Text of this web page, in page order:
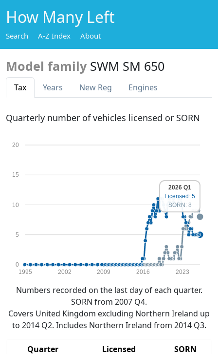
How Many Left
Search A-Z Index About
Model family SWM SM 650
Tax Years New Reg Engines
Quarterly number of vehicles licensed or SORN
0
5
10
15
20
1995 2002 2009 2016 2023
2026 Q1
Licensed: 5
SORN: 8
Numbers recorded on the last day of each quarter.
SORN from 2007 Q4.
Covers United Kingdom excluding Northern Ireland up
to 2014 Q2. Includes Northern Ireland from 2014 Q3.
Quarter Licensed
SORN